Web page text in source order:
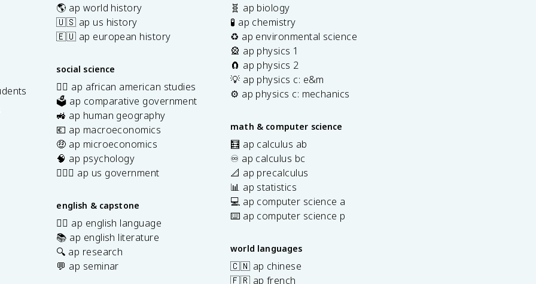
🌎 ap world history
🇺🇸 ap us history
🇪🇺 ap european history
social science
✊🏿 ap african american studies
🗳️ ap comparative government
🚜 ap human geography
💶 ap macroeconomics
🤑 ap microeconomics
🧠 ap psychology
👩🏾‍⚖️ ap us government
english & capstone
✍🏽 ap english language
📚 ap english literature
🔍 ap research
💬 ap seminar
🧬 ap biology
🧪 ap chemistry
♻️ ap environmental science
🎡 ap physics 1
🧲 ap physics 2
💡 ap physics c: e&m
⚙️ ap physics c: mechanics
math & computer science
🧮 ap calculus ab
♾️ ap calculus bc
📐 ap precalculus
📊 ap statistics
💻 ap computer science a
⌨️ ap computer science p
world languages
🇨🇳 ap chinese
🇫🇷 ap french